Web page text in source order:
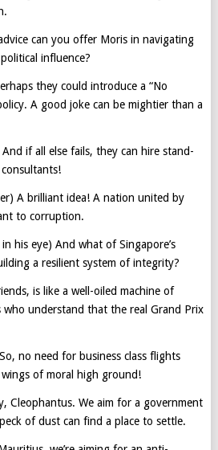
can you offer Moris in navigating
influence?
they could introduce a “No
A good joke can be mightier than a
if all else fails, they can hire stand-
A brilliant idea! A nation united by
to corruption.
his eye) And what of Singapore’s
a resilient system of integrity?
is like a well-oiled machine of
understand that the real Grand Prix
no need for business class flights
of moral high ground!
Cleophantus. We aim for a government
of dust can find a place to settle.